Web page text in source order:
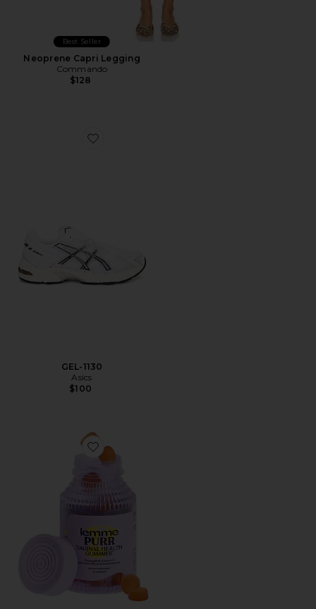
Best Seller
Neoprene Capri Legging
Commando
$128
Favorite GEL-1130
GEL-1130
Asics
$100
Favorite Purr, Vaginal Health Probiotic Gummies